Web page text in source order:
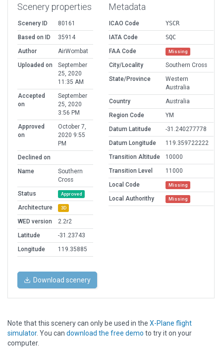
Scenery properties
Scenery ID
80161
Based on ID
35914
Author
AirWombat
Uploaded on
September
25, 2020
11:35 AM
Accepted
on
September
25, 2020
3:56 PM
Approved
on
October 7,
2020 9:55
PM
Declined on
Name
Southern
Cross
Status
Approved
Architecture 3D
WED version
2.2r2
Latitude
-31.23743
Longitude
119.35885
Metadata
ICAO Code
YSCR
IATA Code
SQC
FAA Code
Missing
City/Locality
Southern Cross
State/Province
Western
Australia
Country
Australia
Region Code
YM
Datum Latitude
-31.240277778
Datum Longitude
119.359722222
Transition Altitude
10000
Transition Level
11000
Local Code
Missing
Local Authorithy Missing
Download scenery
Note that this scenery can only be used in the X-Plane flight
simulator. You can download the free demo to try it on your
computer.